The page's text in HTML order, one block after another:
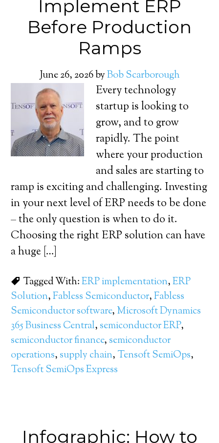
Implement ERP
Before Production
Ramps
June 26, 2026byBob Scarborough
Every technology
startup is looking to
grow, and to grow
rapidly. The point
where your production
and sales are starting to
ramp is exciting and challenging. Investing
in your next level of ERP needs to be done
– the only question is when to do it.
Choosing the right ERP solution can have
a huge […]
Tagged With:ERP implementation,ERP
Solution,Fabless Semiconductor,Fabless
Semiconductor software, Microsoft Dynamics
365 Business Central, semiconductor ERP,
semiconductor finance, semiconductor
operations, supply chain, Tensoft SemiOps,
Tensoft SemiOps Express
Infographic: How to